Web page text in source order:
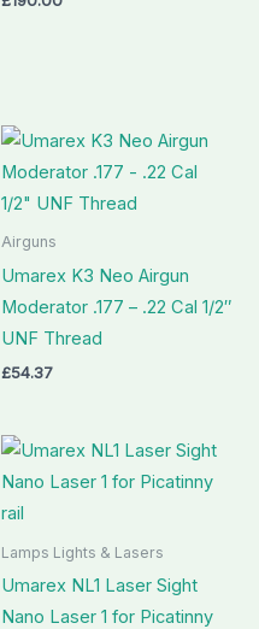
Airguns
Umarex K3 Neo Airgun
Moderator .177 – .22 Cal 1/2″
UNF Thread
£54.37
Lamps Lights & Lasers
Umarex NL1 Laser Sight
Nano Laser 1 for Picatinny